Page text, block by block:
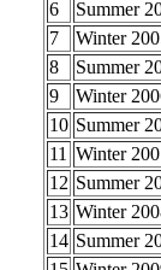
6
Summer
7
Winter
8
Summer
9
Winter
10 Summer
11 Winter
12 Summer
13 Winter
14 Summer